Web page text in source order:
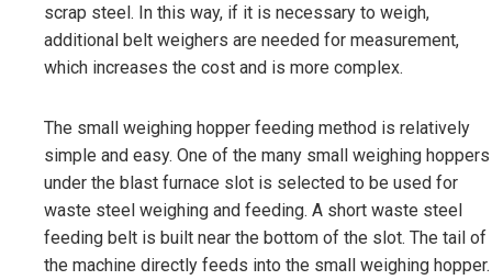
scrap steel. In this way, if it is necessary to weigh,
additional belt weighers are needed for measurement,
which increases the cost and is more complex.
The small weighing hopper feeding method is relatively
simple and easy. One of the many small weighing hoppers
under the blast furnace slot is selected to be used for
waste steel weighing and feeding. A short waste steel
feeding belt is built near the bottom of the slot. The tail of
the machine directly feeds into the small weighing hopper.